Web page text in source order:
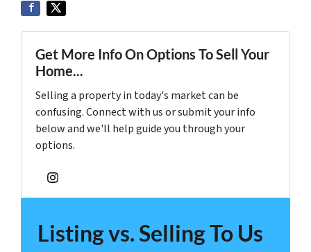
Get More Info On Options To Sell Your
Home...
Selling a property in today's market can be
confusing. Connect with us or submit your info
below and we'll help guide you through your
options.
Instagram
Listing vs. Selling To Us